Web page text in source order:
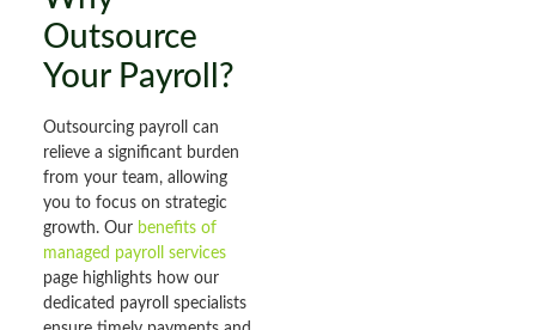
Outsource
Your Payroll?
Outsourcing payroll can
relieve a significant burden
from your team, allowing
you to focus on strategic
growth. Our benefits of
managed payroll services
page highlights how our
dedicated payroll specialists